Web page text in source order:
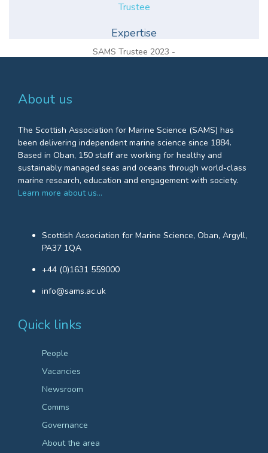
Trustee
Expertise
SAMS Trustee 2023 -
About us
The Scottish Association for Marine Science (SAMS) has
been delivering independent marine science since 1884.
Based in Oban, 150 staff are working for healthy and
sustainably managed seas and oceans through world-class
marine research, education and engagement with society.
Learn more about us…
Scottish Association for Marine Science, Oban, Argyll,
PA37 1QA
+44 (0)1631 559000
info@sams.ac.uk
Quick links
People
Vacancies
Newsroom
Comms
Governance
About the area